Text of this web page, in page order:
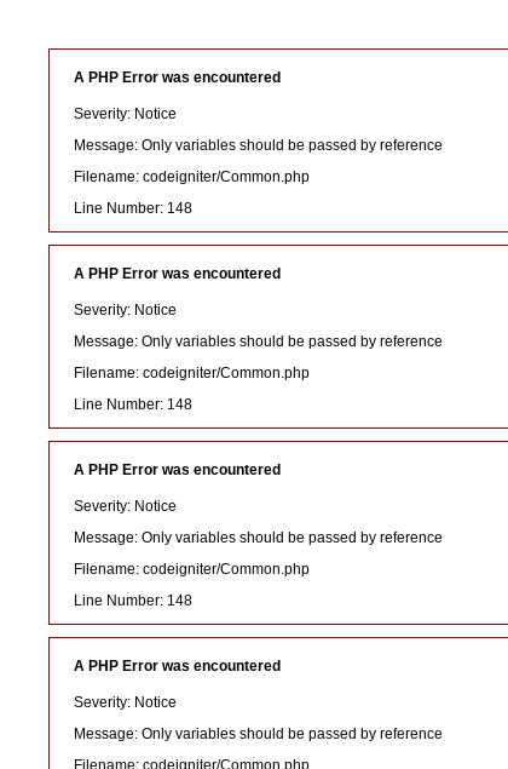
A PHP Error was encountered
Severity: Notice
Message: Only variables should be passed by reference
Filename: codeigniter/Common.php
Line Number: 148
A PHP Error was encountered
Severity: Notice
Message: Only variables should be passed by reference
Filename: codeigniter/Common.php
Line Number: 148
A PHP Error was encountered
Severity: Notice
Message: Only variables should be passed by reference
Filename: codeigniter/Common.php
Line Number: 148
A PHP Error was encountered
Severity: Notice
Message: Only variables should be passed by reference
Filename: codeigniter/Common.php